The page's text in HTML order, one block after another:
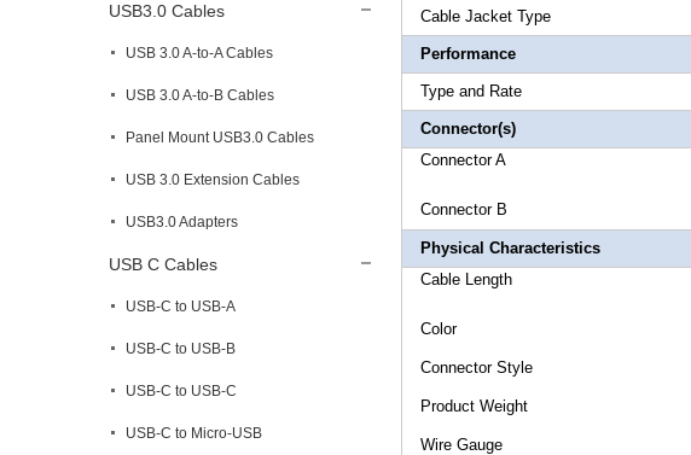
USB3.0 Cables
USB 3.0 A-to-A Cables
USB 3.0 A-to-B Cables
Panel Mount USB3.0 Cables
USB 3.0 Extension Cables
USB3.0 Adapters
USB C Cables
USB-C to USB-A
USB-C to USB-B
USB-C to USB-C
USB-C to Micro-USB
Cable Jacket Type
Performance
Type and Rate
Connector(s)
Connector A 1 -
Connector B 1 -
Physical Characteristics
Cable Length 1/
Color
Connector
Product
Wire Gauge